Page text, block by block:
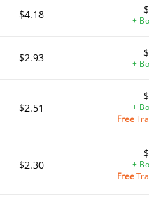
$4.18 +
$2.93 +
$2.51
+
Free
$2.30
+
Free